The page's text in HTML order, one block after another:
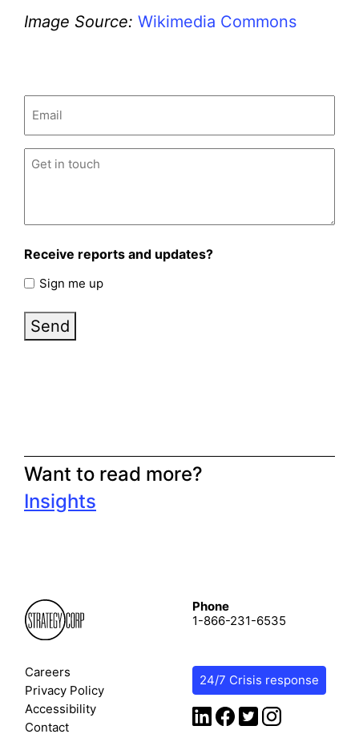
Image Source: Wikimedia Commons
Untitled (Required)
Receive reports and updates?
Sign me up
Send
Want to read more?
Insights
Careers
Privacy Policy
Accessibility
Contact
Phone
1-866-231-6535
24/7 Crisis response